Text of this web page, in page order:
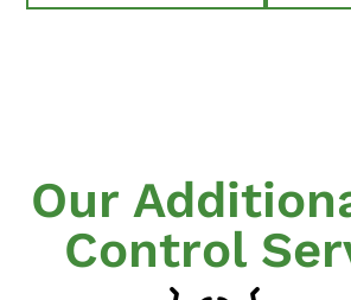
Our
Control